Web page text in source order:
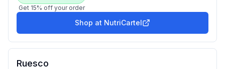
Get 15% off your order
Shop at NutriCartel
Ruesco